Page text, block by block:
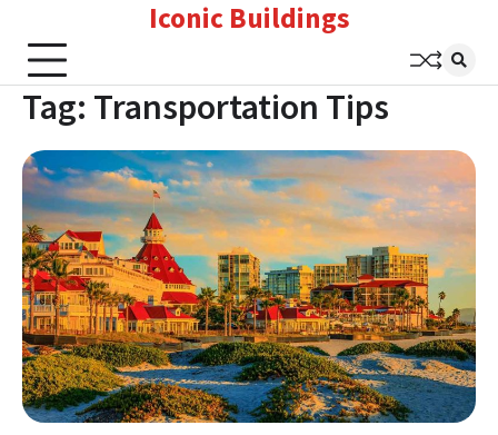
content
Iconic Buildings
Tag: Transportation Tips